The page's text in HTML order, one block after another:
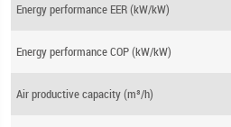
Energy performance EER (kW/kW)
Energy performance COP (kW/kW)
Air productive capacity (m³/h)